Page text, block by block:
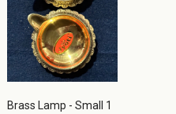
Brass Lamp - Small 1